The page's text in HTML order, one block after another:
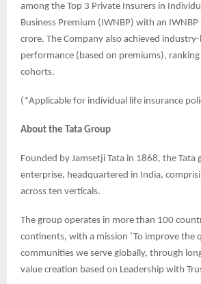
among the Top 3 Private Insurers in
Business Premium (IWNBP) with an
crore. The Company also achieved
performance (based on premiums),
cohorts.
(*Applicable for individual life insurance
About the Tata Group
Founded by Jamsetji Tata in 1868, the Tata
enterprise, headquartered in India,
across ten verticals.
The group operates in more than 100
continents, with a mission ‘To improve the
communities we serve globally, through
value creation based on Leadership with